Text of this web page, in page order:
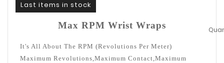
Last items in stock
Max RPM Wrist Wraps
It's All About The RPM (Revolutions Per Meter)
Maximum Revolutions,Maximum Contact,Maximum